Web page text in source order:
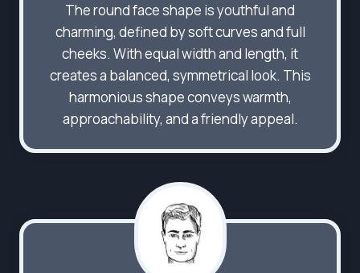
The round face shape is youthful and
charming, defined by soft curves and full
cheeks. With equal width and length, it
creates a balanced, symmetrical look. This
harmonious shape conveys warmth,
approachability, and a friendly appeal.